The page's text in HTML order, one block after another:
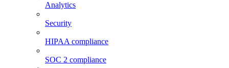
Analytics
Security
HIPAA compliance
SOC 2 compliance